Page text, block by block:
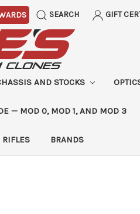
SEARCH GIFT
AND STOCKS
— MOD 0, MOD 1, AND MOD 3
BRANDS